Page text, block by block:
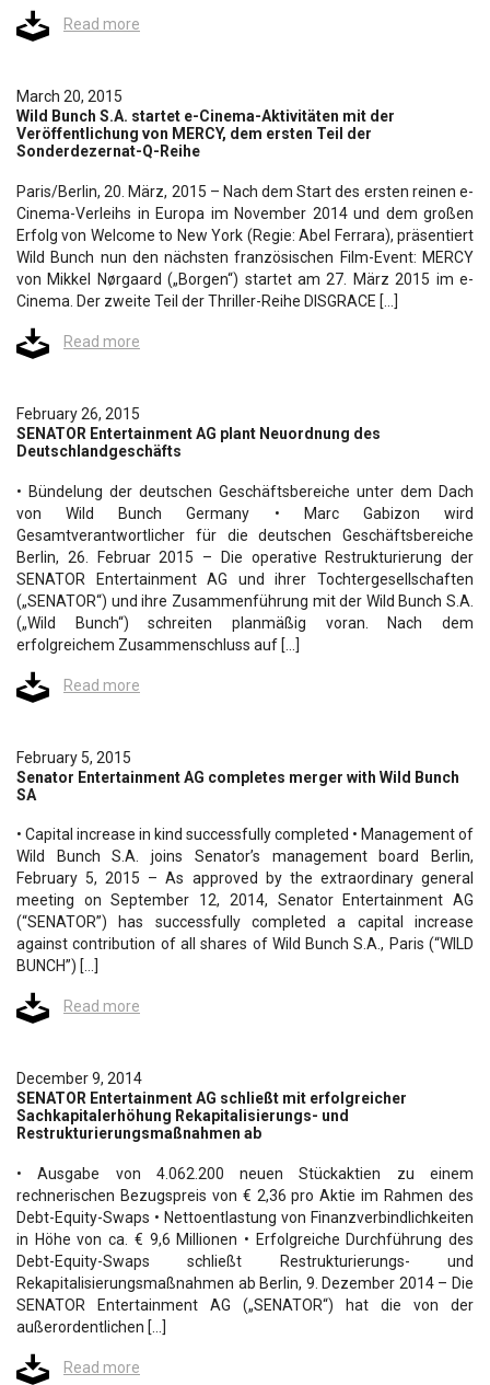
Read more
March 20, 2015
Wild Bunch S.A. startet e-Cinema-Aktivitäten mit der
Veröffentlichung von MERCY, dem ersten Teil der
Sonderdezernat-Q-Reihe
Paris/Berlin, 20. März, 2015 – Nach dem Start des ersten reinen e-
Cinema-Verleihs in Europa im November 2014 und dem großen
Erfolg von Welcome to New York (Regie: Abel Ferrara), präsentiert
Wild Bunch nun den nächsten französischen Film-Event: MERCY
von Mikkel Nørgaard („Borgen“) startet am 27. März 2015 im e-
Cinema. Der zweite Teil der Thriller-Reihe DISGRACE […]
Read more
February 26, 2015
SENATOR Entertainment AG plant Neuordnung des
Deutschlandgeschäfts
• Bündelung der deutschen Geschäftsbereiche unter dem Dach
von Wild Bunch Germany • Marc Gabizon wird
Gesamtverantwortlicher für die deutschen Geschäftsbereiche
Berlin, 26. Februar 2015 – Die operative Restrukturierung der
SENATOR Entertainment AG und ihrer Tochtergesellschaften
(„SENATOR“) und ihre Zusammenführung mit der Wild Bunch S.A.
(„Wild Bunch“) schreiten planmäßig voran. Nach dem
erfolgreichem Zusammenschluss auf […]
Read more
February 5, 2015
Senator Entertainment AG completes merger with Wild Bunch
SA
• Capital increase in kind successfully completed • Management of
Wild Bunch S.A. joins Senator’s management board Berlin,
February 5, 2015 – As approved by the extraordinary general
meeting on September 12, 2014, Senator Entertainment AG
(“SENATOR”) has successfully completed a capital increase
against contribution of all shares of Wild Bunch S.A., Paris (“WILD
BUNCH”) […]
Read more
December 9, 2014
SENATOR Entertainment AG schließt mit erfolgreicher
Sachkapitalerhöhung Rekapitalisierungs- und
Restrukturierungsmaßnahmen ab
• Ausgabe von 4.062.200 neuen Stückaktien zu einem
rechnerischen Bezugspreis von € 2,36 pro Aktie im Rahmen des
Debt-Equity-Swaps • Nettoentlastung von Finanzverbindlichkeiten
in Höhe von ca. € 9,6 Millionen • Erfolgreiche Durchführung des
Debt-Equity-Swaps schließt Restrukturierungs- und
Rekapitalisierungsmaßnahmen ab Berlin, 9. Dezember 2014 – Die
SENATOR Entertainment AG („SENATOR“) hat die von der
außerordentlichen […]
Read more